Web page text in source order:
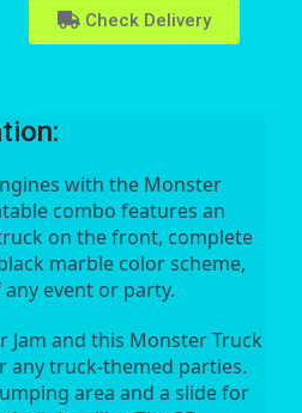
Check Delivery
with the Monster
combo features an
on the front, complete
marble color scheme,
event or party.
Jam and this Monster Truck
any truck-themed parties.
area and a slide for